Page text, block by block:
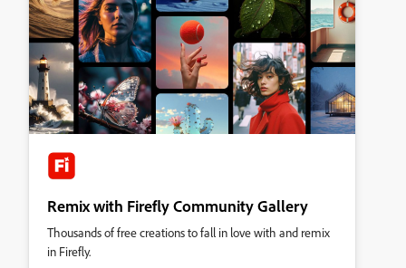
Remix with Firefly Community Gallery
Thousands of free creations to fall in love with and remix
in Firefly.